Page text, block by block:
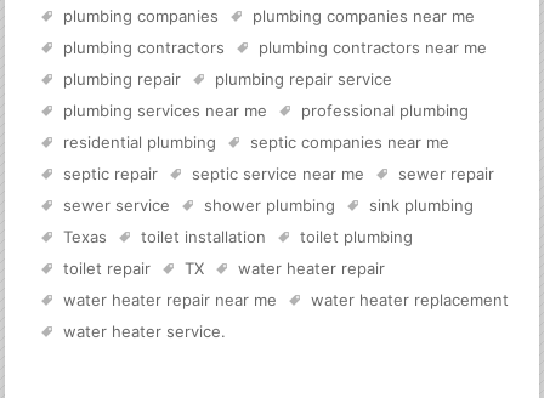
plumbing companies
plumbing companies near me
plumbing contractors
plumbing contractors near me
plumbing repair
plumbing repair service
plumbing services near me
professional plumbing
residential plumbing
septic companies near me
septic repair
septic service near me
sewer repair
sewer service
shower plumbing
sink plumbing
Texas
toilet installation
toilet plumbing
toilet repair
TX
water heater repair
water heater repair near me
water heater replacement
water heater service.